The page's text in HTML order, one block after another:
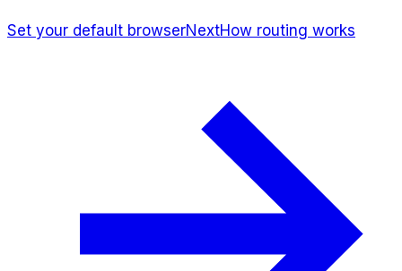
Set your default browserNextHow routing works